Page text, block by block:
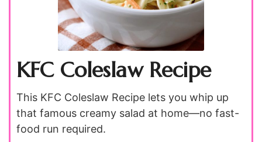
KFC Coleslaw Recipe
This KFC Coleslaw Recipe lets you whip up
that famous creamy salad at home—no fast-
food run required.